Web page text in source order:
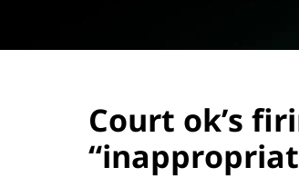
Court ok’s